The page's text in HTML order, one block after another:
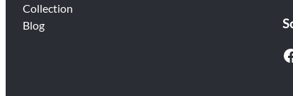
Collection
Blog
Facebook